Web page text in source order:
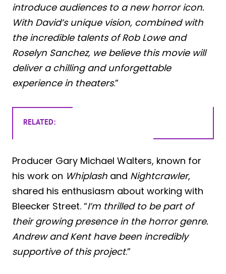
introduce audiences to a new horror icon.
With David’s unique vision, combined with
the incredible talents of Rob Lowe and
Roselyn Sanchez, we believe this movie will
deliver a chilling and unforgettable
experience in theaters.”
RELATED:
Producer Gary Michael Walters, known for
his work on Whiplash and Nightcrawler,
shared his enthusiasm about working with
Bleecker Street. “I’m thrilled to be part of
their growing presence in the horror genre.
Andrew and Kent have been incredibly
supportive of this project.”